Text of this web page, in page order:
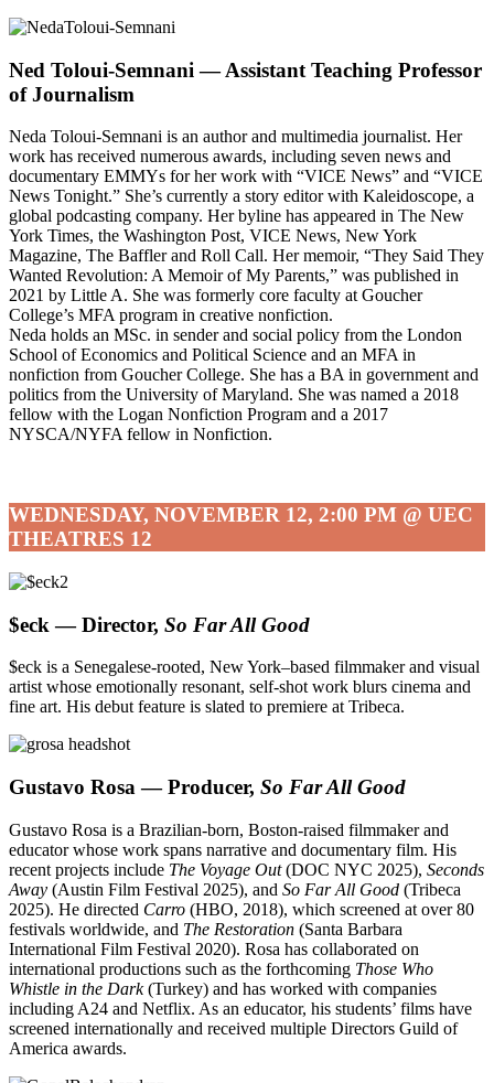
Ned Toloui-Semnani — Assistant Teaching Professor
of Journalism
Neda Toloui-Semnani is an author and multimedia journalist. Her
work has received numerous awards, including seven news and
documentary EMMYs for her work with “VICE News” and “VICE
News Tonight.” She’s currently a story editor with Kaleidoscope, a
global podcasting company. Her byline has appeared in The New
York Times, the Washington Post, VICE News, New York
Magazine, The Baffler and Roll Call. Her memoir, “They Said They
Wanted Revolution: A Memoir of My Parents,” was published in
2021 by Little A. She was formerly core faculty at Goucher
College’s MFA program in creative nonfiction.
Neda holds an MSc. in sender and social policy from the London
School of Economics and Political Science and an MFA in
nonfiction from Goucher College. She has a BA in government and
politics from the University of Maryland. She was named a 2018
fellow with the Logan Nonfiction Program and a 2017
NYSCA/NYFA fellow in Nonfiction.
WEDNESDAY, NOVEMBER 12, 2:00 PM @ UEC
THEATRES 12
$eck — Director, So Far All Good
$eck is a Senegalese-rooted, New York–based filmmaker and visual
artist whose emotionally resonant, self-shot work blurs cinema and
fine art. His debut feature is slated to premiere at Tribeca.
Gustavo Rosa — Producer, So Far All Good
Gustavo Rosa is a Brazilian-born, Boston-raised filmmaker and
educator whose work spans narrative and documentary film. His
recent projects include The Voyage Out(DOC NYC 2025), Seconds
Away (Austin Film Festival 2025), and So Far All Good (Tribeca
2025). He directed Carro (HBO, 2018), which screened at over 80
festivals worldwide, and The Restoration (Santa Barbara
International Film Festival 2020). Rosa has collaborated on
international productions such as the forthcoming Those Who
Whistle in the Dark(Turkey) and has worked with companies
including A24 and Netflix. As an educator, his students’ films have
screened internationally and received multiple Directors Guild of
America awards.